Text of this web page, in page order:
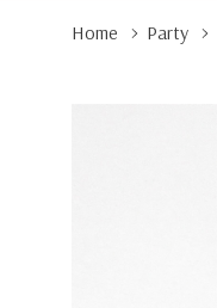
Home Party